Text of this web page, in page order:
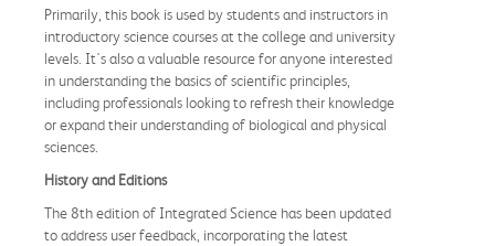
Primarily, this book is used by students and instructors in
introductory science courses at the college and university
levels. It's also a valuable resource for anyone interested
in understanding the basics of scientific principles,
including professionals looking to refresh their knowledge
or expand their understanding of biological and physical
sciences.
History and Editions
The 8th edition of Integrated Science has been updated
to address user feedback, incorporating the latest